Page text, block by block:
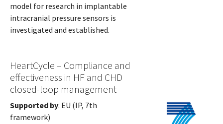
model for research in implantable
intracranial pressure sensors is
investigated and established.
HeartCycle – Compliance and
effectiveness in HF and CHD
closed-loop management
Supported by: EU (IP, 7th
framework)